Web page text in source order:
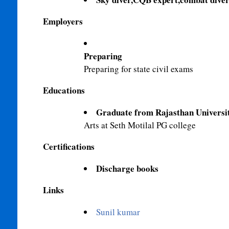
Employers
Preparing
Preparing for state civil exams
Educations
Graduate from Rajasthan
Arts at Seth Motilal PG college
Certifications
Discharge books
Links
Sunil kumar